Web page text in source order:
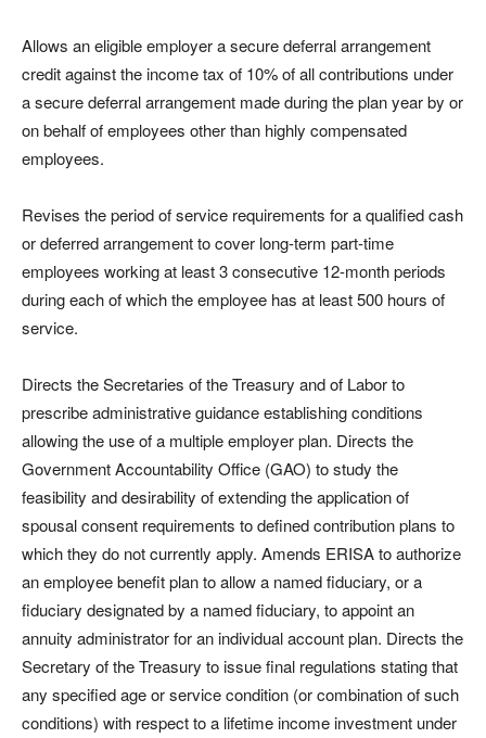
Allows an eligible employer a secure deferral arrangement
credit against the income tax of 10% of all contributions under
a secure deferral arrangement made during the plan year by or
on behalf of employees other than highly compensated
employees.
Revises the period of service requirements for a qualified cash
or deferred arrangement to cover long-term part-time
employees working at least 3 consecutive 12-month periods
during each of which the employee has at least 500 hours of
service.
Directs the Secretaries of the Treasury and of Labor to
prescribe administrative guidance establishing conditions
allowing the use of a multiple employer plan. Directs the
Government Accountability Office (GAO) to study the
feasibility and desirability of extending the application of
spousal consent requirements to defined contribution plans to
which they do not currently apply. Amends ERISA to authorize
an employee benefit plan to allow a named fiduciary, or a
fiduciary designated by a named fiduciary, to appoint an
annuity administrator for an individual account plan. Directs the
Secretary of the Treasury to issue final regulations stating that
any specified age or service condition (or combination of such
conditions) with respect to a lifetime income investment under